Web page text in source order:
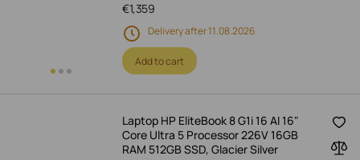
1,359
€
Delivery after 11.08.2026
Add to cart
Laptop HP EliteBook 8 G1i 16 AI 16"
Core Ultra 5 Processor 226V 16GB
RAM 512GB SSD, Glacier Silver